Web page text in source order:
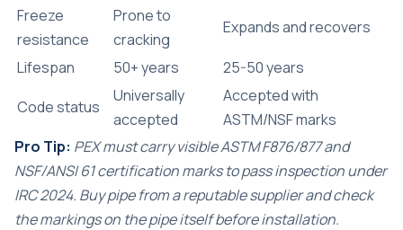
Freeze
resistance
Prone to
cracking
Expands and recovers
Lifespan 50+ years
25-50 years
Code status
Universally
accepted
Accepted with
ASTM/NSF marks
Pro Tip: PEX must carry visible ASTM F876/877 and
NSF/ANSI 61 certification marks to pass inspection under
IRC 2024. Buy pipe from a reputable supplier and check
the markings on the pipe itself before installation.